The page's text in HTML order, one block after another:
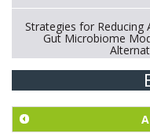
Strategies for Reducing
Gut Microbiome
Exploration of the